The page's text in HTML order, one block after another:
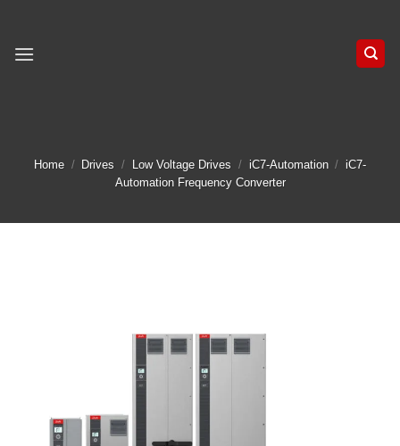
content
Home / Drives / Low Voltage Drives / iC7-Automation / iC7-
Automation Frequency Converter